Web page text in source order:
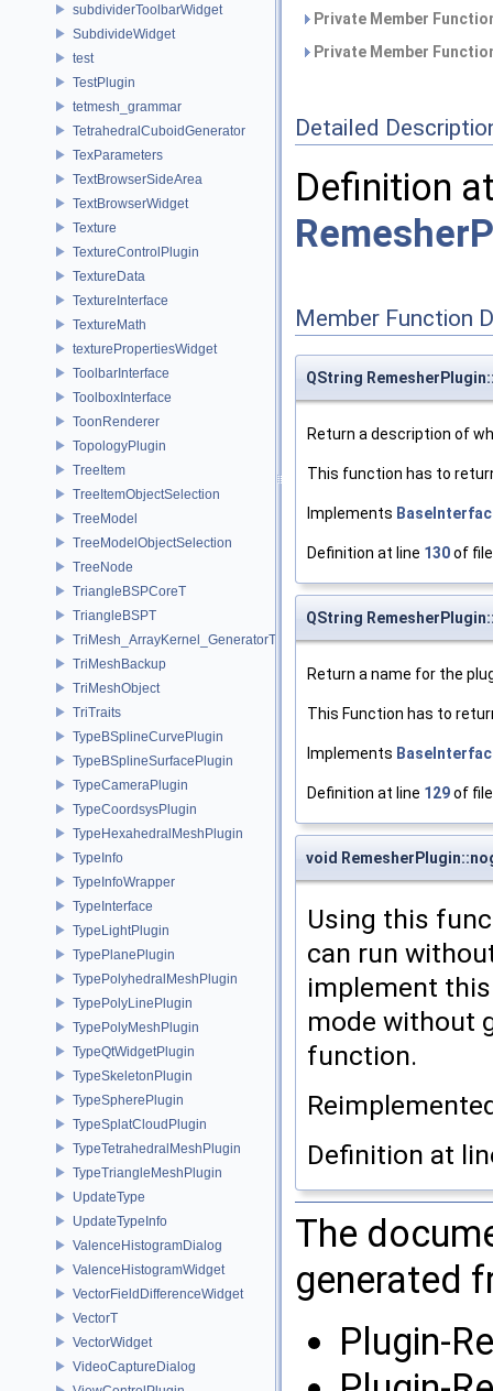
subdividerToolbarWidget
SubdivideWidget
test
TestPlugin
tetmesh_grammar
TetrahedralCuboidGenerator
TexParameters
TextBrowserSideArea
TextBrowserWidget
Texture
TextureControlPlugin
TextureData
TextureInterface
TextureMath
texturePropertiesWidget
ToolbarInterface
ToolboxInterface
ToonRenderer
TopologyPlugin
TreeItem
TreeItemObjectSelection
TreeModel
TreeModelObjectSelection
TreeNode
TriangleBSPCoreT
TriangleBSPT
TriMesh_ArrayKernel_GeneratorT
TriMeshBackup
TriMeshObject
TriTraits
TypeBSplineCurvePlugin
TypeBSplineSurfacePlugin
TypeCameraPlugin
TypeCoordsysPlugin
TypeHexahedralMeshPlugin
TypeInfo
TypeInfoWrapper
TypeInterface
TypeLightPlugin
TypePlanePlugin
TypePolyhedralMeshPlugin
TypePolyLinePlugin
TypePolyMeshPlugin
TypeQtWidgetPlugin
TypeSkeletonPlugin
TypeSpherePlugin
TypeSplatCloudPlugin
TypeTetrahedralMeshPlugin
TypeTriangleMeshPlugin
UpdateType
UpdateTypeInfo
ValenceHistogramDialog
ValenceHistogramWidget
VectorFieldDifferenceWidget
VectorT
VectorWidget
VideoCaptureDialog
Private Member
Private Member
Detailed
Definition
Member Function
QString
Return a description of
This function has to
Implements
Definition at line 130of
QString
Return a name for the
This Function has to
Implements
Definition at line 129of
void
Using this
can run
implement
mode without
function.
Definition at
The
generated
Plugin-